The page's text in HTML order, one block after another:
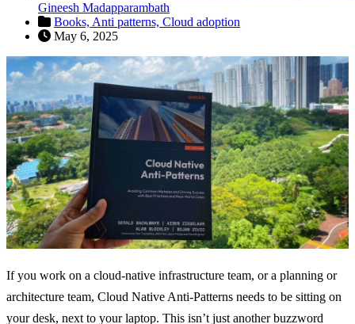
Gineesh Madapparambath
Books, Anti patterns, Cloud adoption
May 6, 2025
If you work on a cloud-native infrastructure team, or a planning or
architecture team, Cloud Native Anti-Patterns needs to be sitting on
your desk, next to your laptop. This isn’t just another buzzword